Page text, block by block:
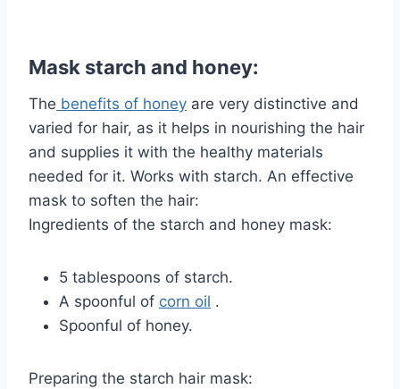
Mask starch and honey:
The benefits of honey are very distinctive and
varied for hair, as it helps in nourishing the hair
and supplies it with the healthy materials
needed for it. Works with starch. An effective
mask to soften the hair:
Ingredients of the starch and honey mask:
5 tablespoons of starch.
A spoonful of corn oil .
Spoonful of honey.
Preparing the starch hair mask: